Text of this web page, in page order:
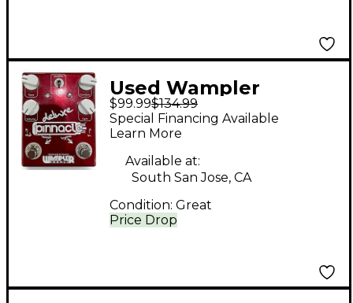
Used Wampler
Pinnacle Deluxe
Distortion Effect
Pedal
$99.99$134.99
Price Drop
Special Financing Available
Learn More
Available at:
South San Jose, CA
Condition: Great